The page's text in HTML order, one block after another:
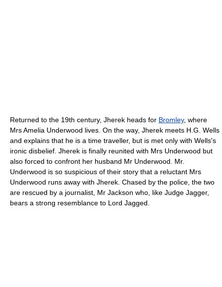
Returned to the 19th century, Jherek heads for Bromley, where
Mrs Amelia Underwood lives. On the way, Jherek meets H.G. Wells
and explains that he is a time traveller, but is met only with Wells's
ironic disbelief. Jherek is finally reunited with Mrs Underwood but
also forced to confront her husband Mr Underwood. Mr.
Underwood is so suspicious of their story that a reluctant Mrs
Underwood runs away with Jherek. Chased by the police, the two
are rescued by a journalist, Mr Jackson who, like Judge Jagger,
bears a strong resemblance to Lord Jagged.